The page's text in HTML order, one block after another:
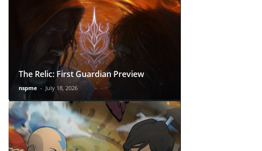
The Relic: First Guardian Preview
nspme - July 18, 2026